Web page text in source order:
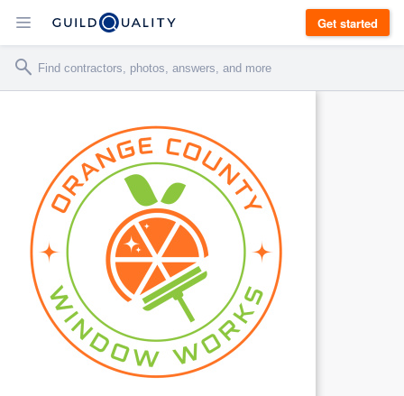
Get started